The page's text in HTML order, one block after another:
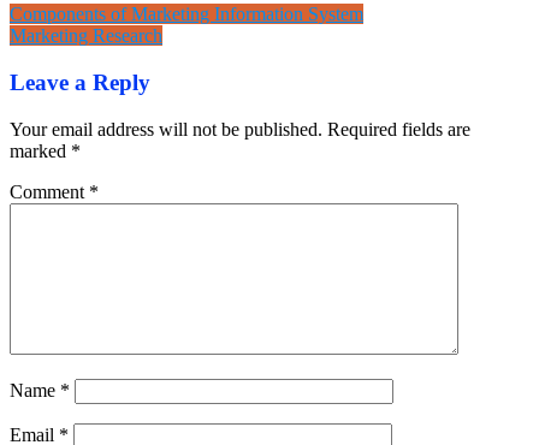
Components of Marketing Information System
Marketing Research
Leave a Reply
Your email address will not be published. Required fields are
marked *
Comment *
Name *
Email *